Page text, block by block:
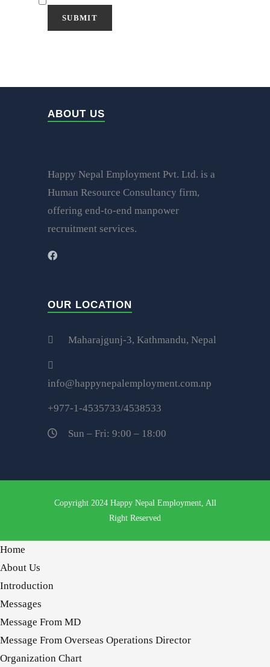
ABOUT US
Happy Nepal Employment Pvt. Ltd. is a
Human Resource Consultancy firm,
offering end-to-end manpower
recruitment services.
OUR LOCATION
Maharajgunj-3, Kathmandu, Nepal
info@happynepalemployment.com.np
+977-1-4535733/4538533
Sun – Fri: 9:00 – 18:00
Copyright 2024 Happy Nepal Employment, All
Right Reserved
Home
About Us
Introduction
Messages
Message From MD
Message From Overseas Operations Director
Organization Chart